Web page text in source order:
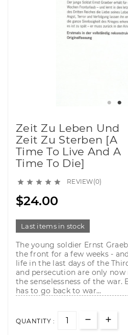
Zeit Zu Leben Und
Zeit Zu Sterben [A
Time To Live And A
Time To Die]
     REVIEW(0)
$24.00
Last items in stock
The young soldier Ernst
the front for a few weeks -
life in the last days of the
and persecution are only
the senselessness of the
has to go back to war...
QUANTITY :